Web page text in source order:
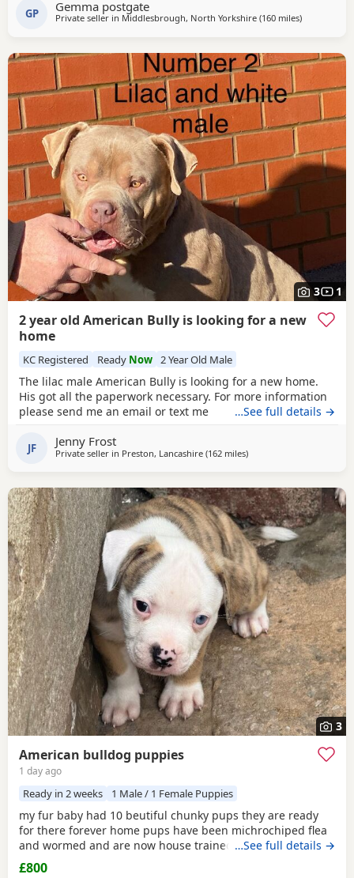
from 🩵🩷 Child friendly as they have 90 minutes of play a
day with my children
GP Gemma postgate
Private seller in Middlesbrough, North Yorkshire (160 milesaway from
)
3 1
2 year old American Bully is looking for a new
home
KC Registered Ready Now 2 Year Old Male
The lilac male American Bully is looking for a new home.
His got all the paperwork necessary. For more information
please send me an email or text me
…See full details →
JF Jenny Frost
Private seller in Preston, Lancashire (162 milesaway from Glasgow
)
3
American bulldog puppies
1 day ago
Ready in 2 weeks 1 Male / 1 Female Puppies
my fur baby had 10 beutiful chunky pups they are ready
for there forever home pups have been michrochiped flea
and wormed and are now house trained can be seen with
mum and dad as both are my own
…See full details →
£800